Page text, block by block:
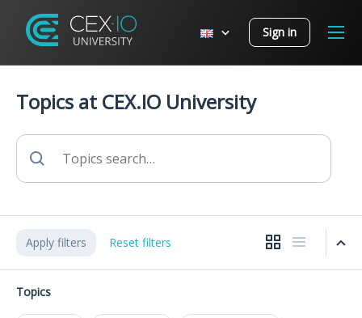
Sign in
Topics at CEX.IO University
Apply filters Reset filters
Topics